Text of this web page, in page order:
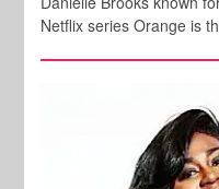
Netflix series Orange is